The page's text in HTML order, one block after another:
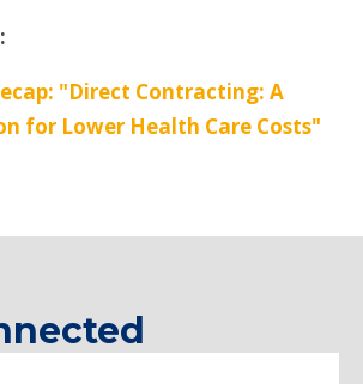
"Direct Contracting: A
for Lower Health Care Costs"